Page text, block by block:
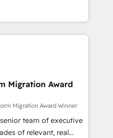
& Platform
in HubSpot.
Commercial
processes, we
and minimize
provide expertise to
with an experienced
companies in
SaaS and
a customized
the value and
Migration Award
Migration Award Winner
team of executive
of relevant, real